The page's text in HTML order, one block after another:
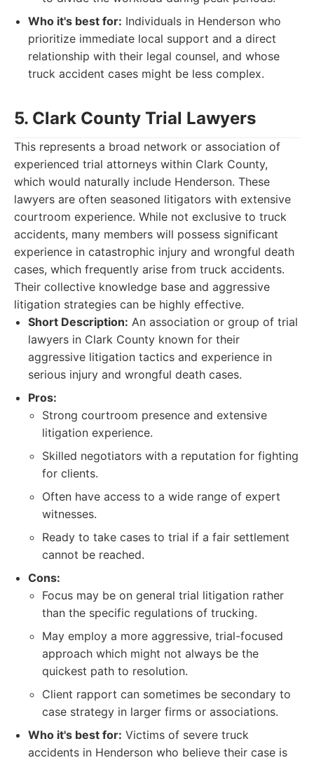
Who it's best for: Individuals in Henderson who
prioritize immediate local support and a direct
relationship with their legal counsel, and whose
truck accident cases might be less complex.
5. Clark County Trial Lawyers
This represents a broad network or association of
experienced trial attorneys within Clark County,
which would naturally include Henderson. These
lawyers are often seasoned litigators with extensive
courtroom experience. While not exclusive to truck
accidents, many members will possess significant
experience in catastrophic injury and wrongful death
cases, which frequently arise from truck accidents.
Their collective knowledge base and aggressive
litigation strategies can be highly effective.
Short Description: An association or group of trial
lawyers in Clark County known for their
aggressive litigation tactics and experience in
serious injury and wrongful death cases.
Pros:
Strong courtroom presence and extensive
litigation experience.
Skilled negotiators with a reputation for fighting
for clients.
Often have access to a wide range of expert
witnesses.
Ready to take cases to trial if a fair settlement
cannot be reached.
Cons:
Focus may be on general trial litigation rather
than the specific regulations of trucking.
May employ a more aggressive, trial-focused
approach which might not always be the
quickest path to resolution.
Client rapport can sometimes be secondary to
case strategy in larger firms or associations.
Who it's best for: Victims of severe truck
accidents in Henderson who believe their case is